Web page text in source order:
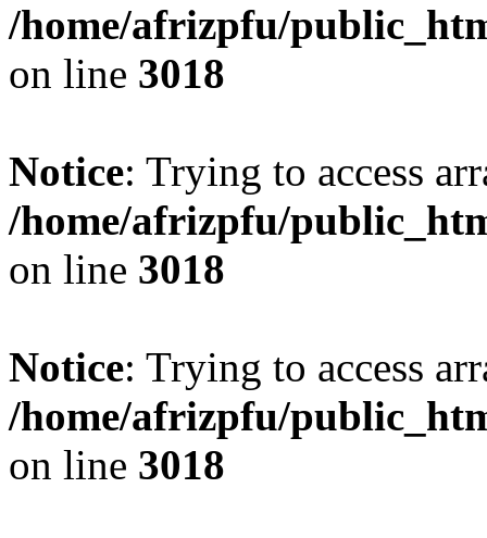
/home/afrizpfu/
on line 3018
Notice: Trying to access
/home/afrizpfu/
on line 3018
Notice: Trying to access
/home/afrizpfu/
on line 3018